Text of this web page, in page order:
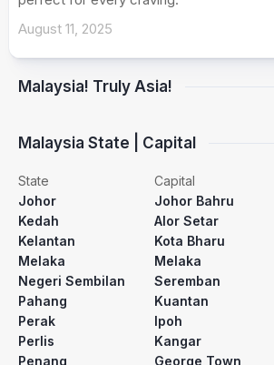
August 11, 2025
Malaysia! Truly Asia!
Malaysia State | Capital
State
Capital
Johor
Johor Bahru
Kedah
Alor Setar
Kelantan
Kota Bharu
Melaka
Melaka
Negeri Sembilan
Seremban
Pahang
Kuantan
Perak
Ipoh
Perlis
Kangar
Penang
George Town